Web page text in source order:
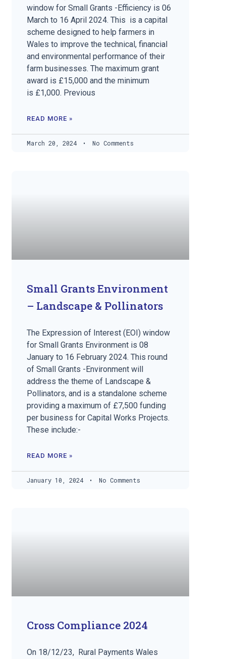
window for Small Grants -Efficiency is 06
March to 16 April 2024. This is a capital
scheme designed to help farmers in
Wales to improve the technical, financial
and environmental performance of their
farm businesses. The maximum grant
award is £15,000 and the minimum
is £1,000. Previous
READ MORE »
March 20, 2024 No Comments
Small Grants Environment
– Landscape & Pollinators
The Expression of Interest (EOI) window
for Small Grants Environment is 08
January to 16 February 2024. This round
of Small Grants -Environment will
address the theme of Landscape &
Pollinators, and is a standalone scheme
providing a maximum of £7,500 funding
per business for Capital Works Projects.
These include:-
READ MORE »
January 10, 2024 No Comments
Cross Compliance 2024
On 18/12/23, Rural Payments Wales